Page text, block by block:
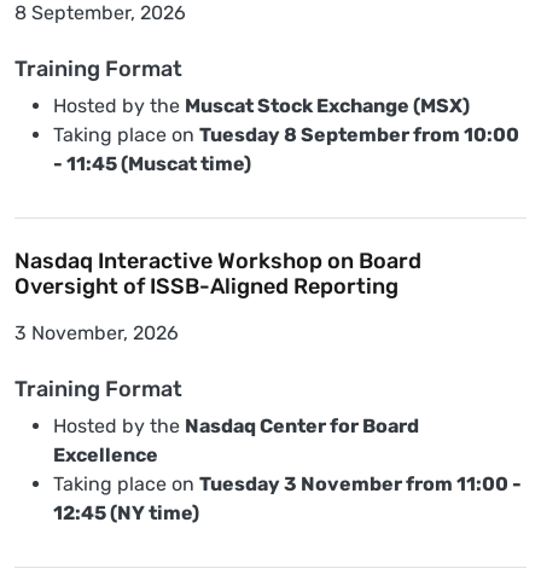
8 September, 2026
Training Format
Hosted by the Muscat Stock Exchange (MSX)
Taking place on Tuesday 8 September from 10:00
- 11:45 (Muscat time)
Nasdaq Interactive Workshop on Board
Oversight of ISSB-Aligned Reporting
3 November, 2026
Training Format
Hosted by the Nasdaq Center for Board
Excellence
Taking place on Tuesday 3 November from 11:00 -
12:45 (NY time)